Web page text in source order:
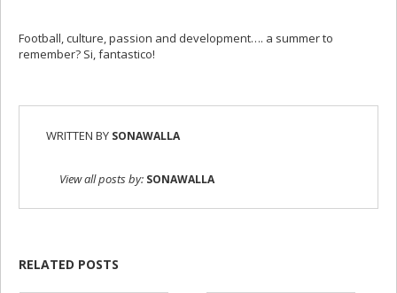
Football, culture, passion and development…. a summer to
remember? Si, fantastico!
WRITTEN BY SONAWALLA
View all posts by: SONAWALLA
RELATED POSTS